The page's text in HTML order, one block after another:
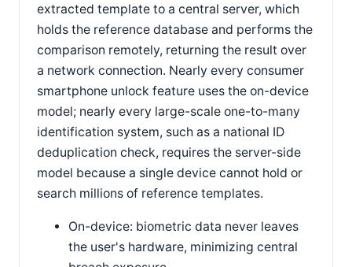
extracted template to a central server, which
holds the reference database and performs the
comparison remotely, returning the result over
a network connection. Nearly every consumer
smartphone unlock feature uses the on-device
model; nearly every large-scale one-to-many
identification system, such as a national ID
deduplication check, requires the server-side
model because a single device cannot hold or
search millions of reference templates.
On-device: biometric data never leaves
the user's hardware, minimizing central